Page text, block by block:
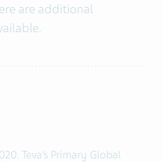
are additional
Teva’s Primary Global